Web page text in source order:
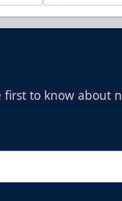
to know about